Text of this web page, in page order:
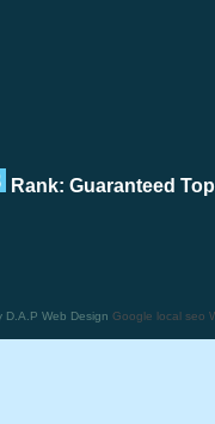
Rank: Guaranteed
D.A.P Web Design Google local seo